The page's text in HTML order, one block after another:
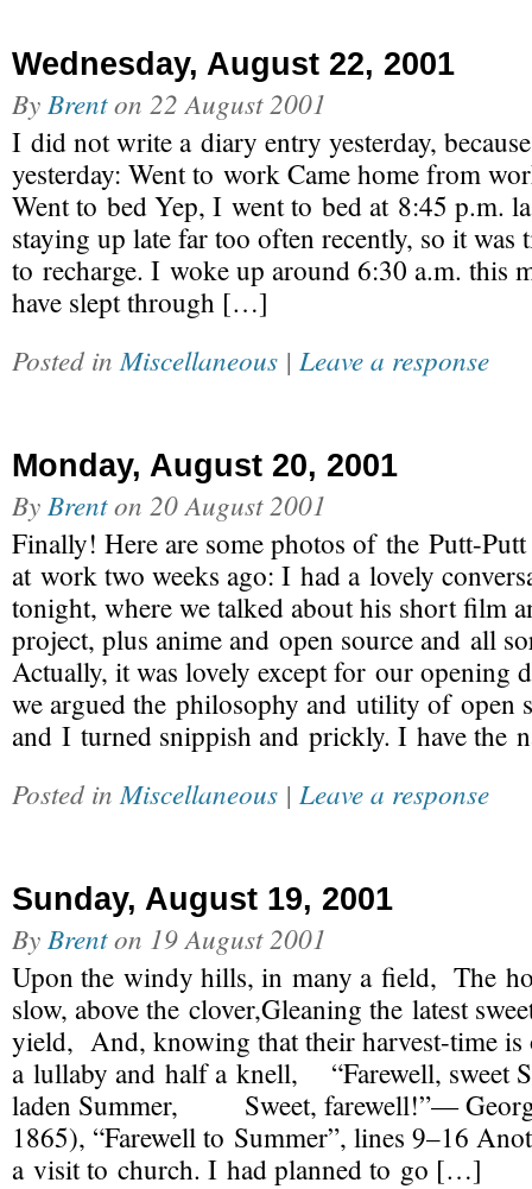
Wednesday, August 22, 2001
By Brenton 22 August 2001
I did not write a diary entry yesterday,
yesterday: Went to work Came home from
Went to bed Yep, I went to bed at 8:45 p.m.
staying up late far too often recently, so it was
to recharge. I woke up around 6:30 a.m. this
have slept through […]
Posted in Miscellaneous | Leave a response
Monday, August 20, 2001
By Brenton 20 August 2001
Finally! Here are some photos of the Putt-
at work two weeks ago: I had a lovely
tonight, where we talked about his short film
project, plus anime and open source and all
Actually, it was lovely except for our opening
we argued the philosophy and utility of open
and I turned snippish and prickly. I have the
Posted in Miscellaneous | Leave a response
Sunday, August 19, 2001
By Brenton 19 August 2001
Upon the windy hills, in many a field, The
slow, above the clover,Gleaning the latest
yield, And, knowing that their harvest-time is
a lullaby and half a knell, “Farewell,
laden Summer, Sweet, farewell!”—
1865), “Farewell to Summer”, lines 9–16
a visit to church. I had planned to go […]